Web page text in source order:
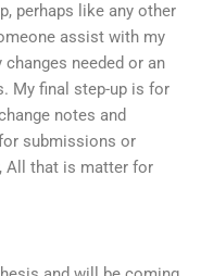
perhaps like any other
assist with my
needed or an
My final step-up is for
notes and
submissions or
All that is matter for